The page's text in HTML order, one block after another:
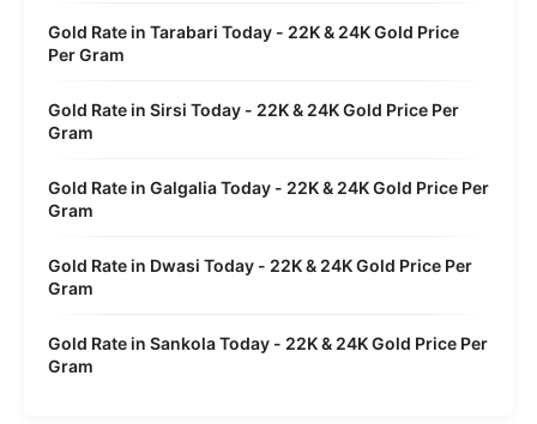
Gold Rate in Tarabari Today - 22K & 24K Gold Price
Per Gram
Gold Rate in Sirsi Today - 22K & 24K Gold Price Per
Gram
Gold Rate in Galgalia Today - 22K & 24K Gold Price Per
Gram
Gold Rate in Dwasi Today - 22K & 24K Gold Price Per
Gram
Gold Rate in Sankola Today - 22K & 24K Gold Price Per
Gram